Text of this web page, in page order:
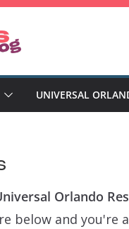
UNIVERSAL
Orlando
below and you're